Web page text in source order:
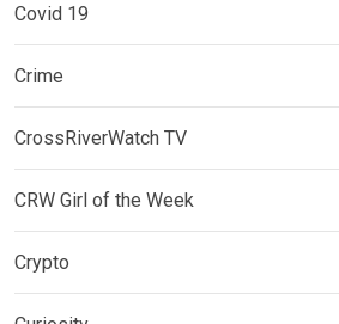
Covid 19
Crime
CrossRiverWatch TV
CRW Girl of the Week
Crypto